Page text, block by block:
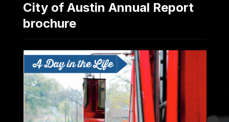
City of Austin Annual Report
brochure